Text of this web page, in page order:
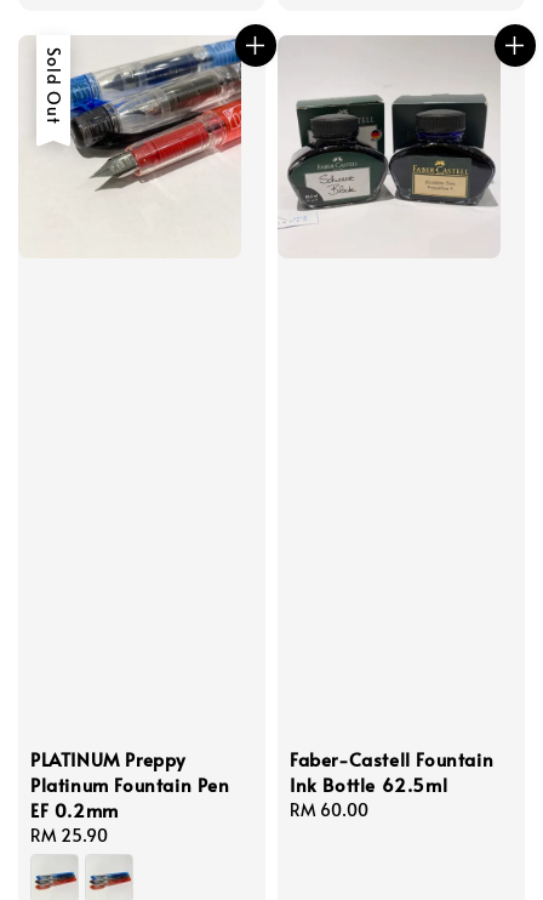
Sold Out
PLATINUM Preppy
Platinum Fountain Pen
EF 0.2mm
Regular
price
RM 25.90
Faber-Castell Fountain
Ink Bottle 62.5ml
Regular
RM 60.00